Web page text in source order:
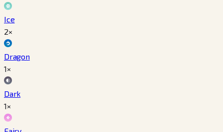
Ice
2×
Dragon
1×
Dark
1×